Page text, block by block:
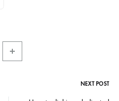
NEXT POST